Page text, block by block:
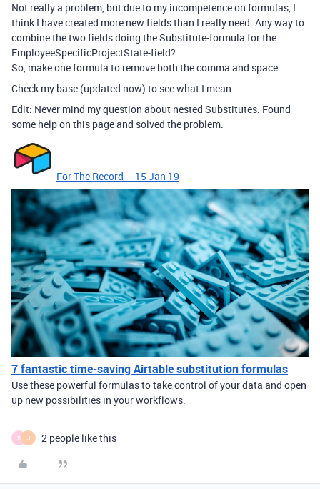
Not really a problem, but due to my incompetence on formulas, I
think I have created more new fields than I really need. Any way to
combine the two fields doing the Substitute-formula for the
EmployeeSpecificProjectState-field?
So, make one formula to remove both the comma and space.
Check my base (updated now) to see what I mean.
Edit: Never mind my question about nested Substitutes. Found
some help on this page and solved the problem.
For The Record – 15 Jan 19
7 fantastic time-saving Airtable substitution formulas
Use these powerful formulas to take control of your data and open
up new possibilities in your workflows.
B J 2 people like this